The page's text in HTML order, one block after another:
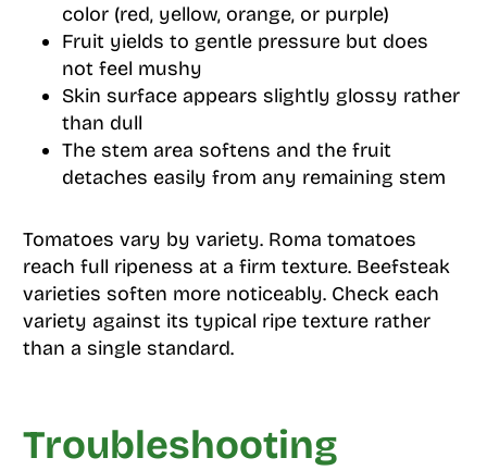
color (red, yellow, orange, or purple)
Fruit yields to gentle pressure but does
not feel mushy
Skin surface appears slightly glossy rather
than dull
The stem area softens and the fruit
detaches easily from any remaining stem
Tomatoes vary by variety. Roma tomatoes
reach full ripeness at a firm texture. Beefsteak
varieties soften more noticeably. Check each
variety against its typical ripe texture rather
than a single standard.
Troubleshooting